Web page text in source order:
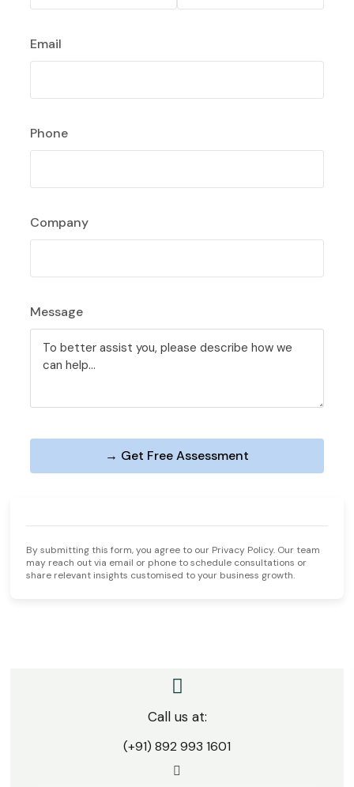
Call us at:
(+91) 892 993 1601
Email
Phone
Company
Message
By submitting this form, you agree to our Privacy Policy. Our team
may reach out via email or phone to schedule consultations or
share relevant insights customised to your business growth.